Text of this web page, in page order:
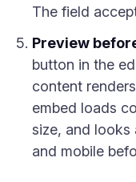
The field
Preview
button in the
content
embed loads
size, and looks
and mobile